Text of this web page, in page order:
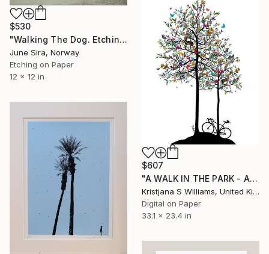
$530
"Walking The Dog. Etching. Edition of 12 etchings. Printed by the artist." Print
June Sira, Norway
Etching on Paper
12 x 12 in
$607
"A WALK IN THE PARK - ART PRINT - A1 - Limited Edition of 225" Print
Kristjana S Williams, United Kingdom
Digital on Paper
33.1 x 23.4 in